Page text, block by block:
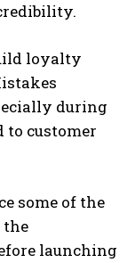
loyalty
during
to customer
some of the
the
launching